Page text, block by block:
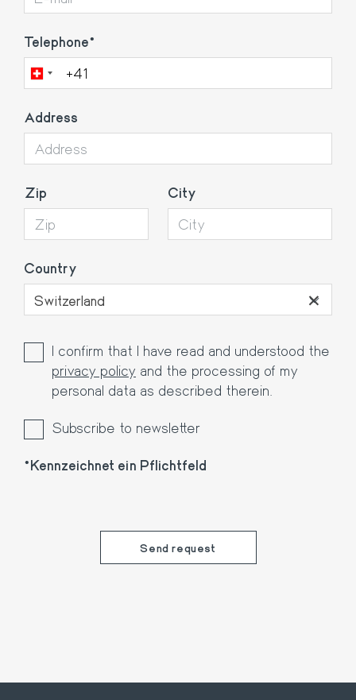
Telephone
Address
City
Zip
Country
×
Switzerland
I confirm that I have read and understood the
privacy policy and the processing of my
personal data as described therein.
Subscribe to newsletter
Kennzeichnet ein Pflichtfeld